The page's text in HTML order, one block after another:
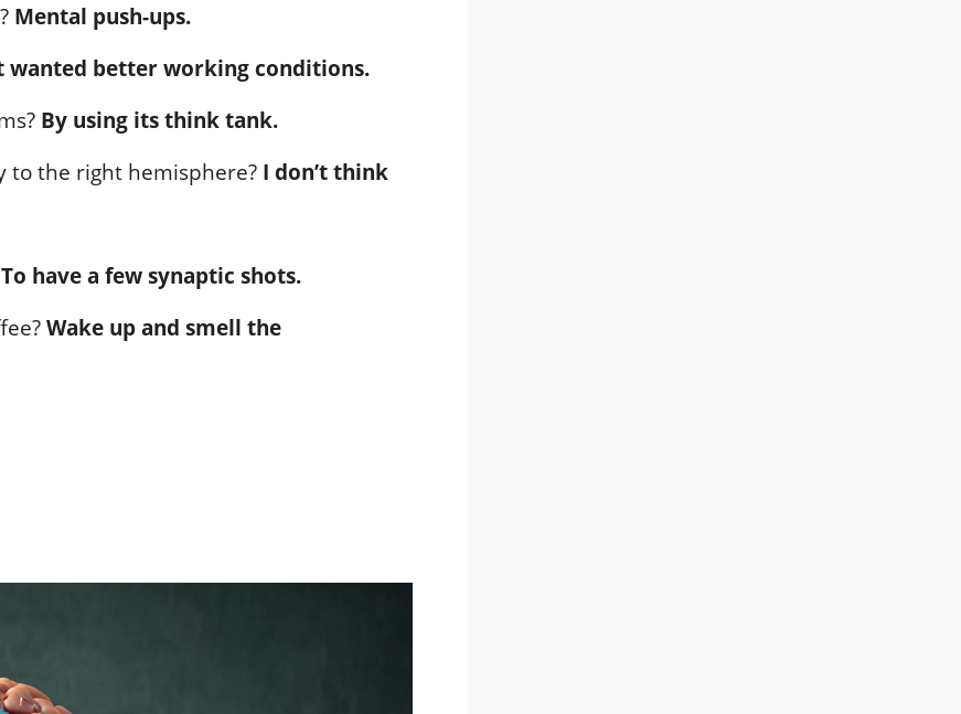
Mental push-ups.
wanted better working conditions.
By using its think tank.
to the right hemisphere? I don’t think
To have a few synaptic shots.
Wake up and smell the